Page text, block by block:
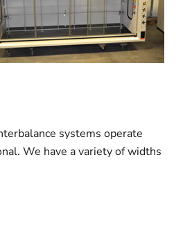
systems operate
We have a variety of widths